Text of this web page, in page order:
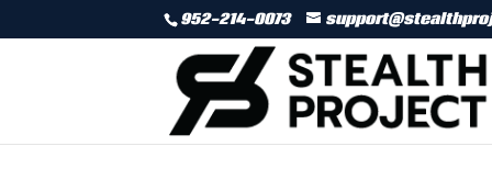
952-214-0073